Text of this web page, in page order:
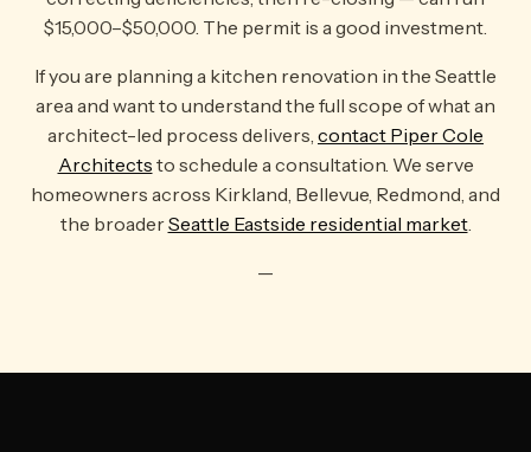
$15,000–$50,000. The permit is a good investment.
If you are planning a kitchen renovation in the Seattle
area and want to understand the full scope of what an
architect-led process delivers, contact Piper Cole
Architects to schedule a consultation. We serve
homeowners across Kirkland, Bellevue, Redmond, and
the broaderSeattle Eastside residential market.
—